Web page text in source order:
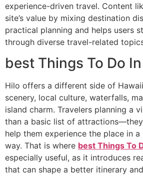
experience-driven travel. Content
site’s value by mixing destination
practical planning and helps users
through diverse travel-related
best Things To Do
Hilo offers a different side of
scenery, local culture, waterfalls,
island charm. Travelers planning a
than a basic list of
help them experience the place in a
way. That is where best Things To
especially useful, as it introduces
that can shape a better itinerary